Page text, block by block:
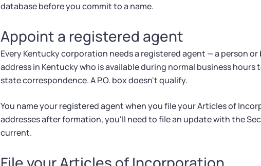
database before you commit to a name.
Appoint a registered agent
Every Kentucky corporation needs a registered agent — a person
address in Kentucky who is available during normal business
state correspondence. A P.O. box doesn't qualify.
You name your registered agent when you file your Articles of
addresses after formation, you'll need to file an update with the
current.